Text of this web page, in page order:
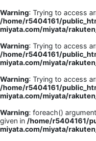
Warning: Trying to access
/home/r5404161/
miyata.com/miyata/
Warning: Trying to access
/home/r5404161/
miyata.com/miyata/
Warning: Trying to access
/home/r5404161/
miyata.com/miyata/
Warning: foreach()
given in /home/r5404161/
miyata.com/miyata/